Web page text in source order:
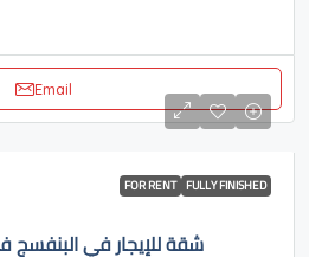
Email
FOR RENT FULLY FINISHED
شقة للإيجار في البنفسج